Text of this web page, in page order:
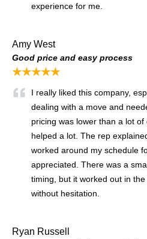
experience for me.
Amy West
Good price and easy process
★★★★★
I really liked this company,
dealing with a move and
pricing was lower than a lot
helped a lot. The rep
worked around my schedule
appreciated. There was a
timing, but it worked out in
without hesitation.
Ryan Russell